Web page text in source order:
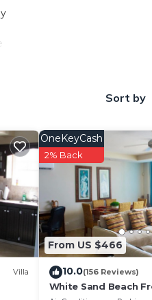
Sort by
Villa
From US $466
OneKeyCash
2% Back
10.0(156 Reviews)
White Sand Beach